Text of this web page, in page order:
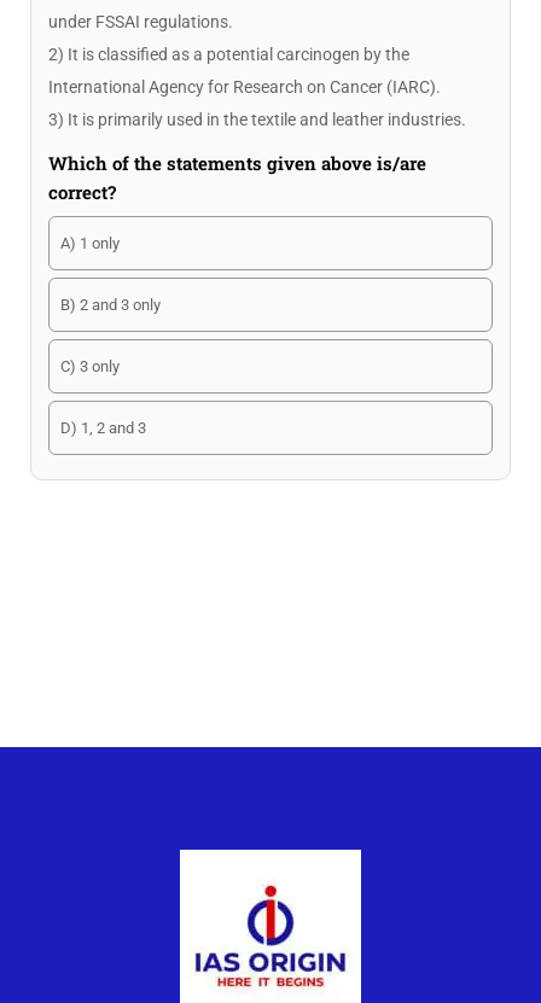
under FSSAI regulations.
2) It is classified as a potential carcinogen by the
International Agency for Research on Cancer (IARC).
3) It is primarily used in the textile and leather industries.
Which of the statements given above is/are
correct?
A) 1 only
B) 2 and 3 only
C) 3 only
D) 1, 2 and 3